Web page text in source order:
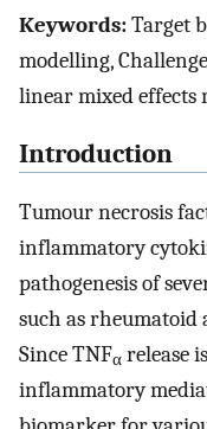
Keywords:Target
modelling,
linear mixed effects
Introduction
Tumour necrosis
inflammatory
pathogenesis of
such as
Since TNFα release
inflammatory